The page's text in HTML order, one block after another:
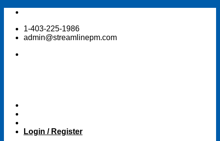
Skip
content1-403-225-1986
admin@streamlinepm.com
Login / Register